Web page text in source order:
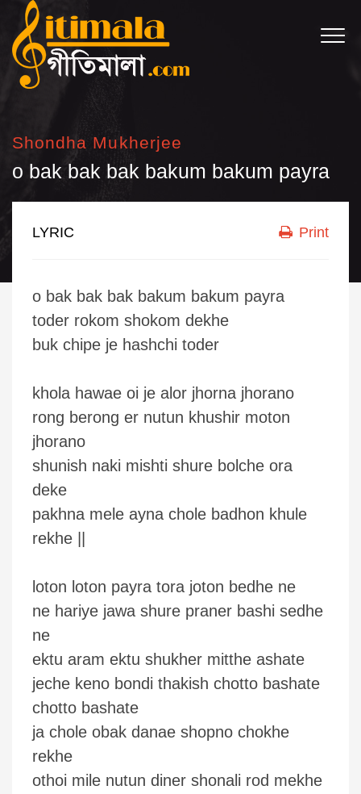
Shondha Mukherjee
o bak bak bak bakum bakum payra
LYRIC Print
o bak bak bak bakum bakum payra
toder rokom shokom dekhe
buk chipe je hashchi toder
khola hawae oi je alor jhorna jhorano
rong berong er nutun khushir moton
jhorano
shunish naki mishti shure bolche ora
deke
pakhna mele ayna chole badhon khule
rekhe ||
loton loton payra tora joton bedhe ne
ne hariye jawa shure praner bashi sedhe
ne
ektu aram ektu shukher mitthe ashate
jeche keno bondi thakish chotto bashate
chotto bashate
ja chole obak danae shopno chokhe
rekhe
othoi mile nutun diner shonali rod mekhe